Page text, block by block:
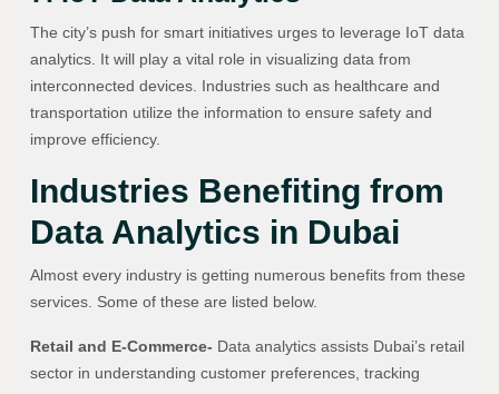
The city’s push for smart initiatives urges to leverage IoT data
analytics. It will play a vital role in visualizing data from
interconnected devices. Industries such as healthcare and
transportation utilize the information to ensure safety and
improve efficiency.
Industries Benefiting from
Data Analytics in Dubai
Almost every industry is getting numerous benefits from these
services. Some of these are listed below.
Retail and E-Commerce- Data analytics assists Dubai’s retail
sector in understanding customer preferences, tracking